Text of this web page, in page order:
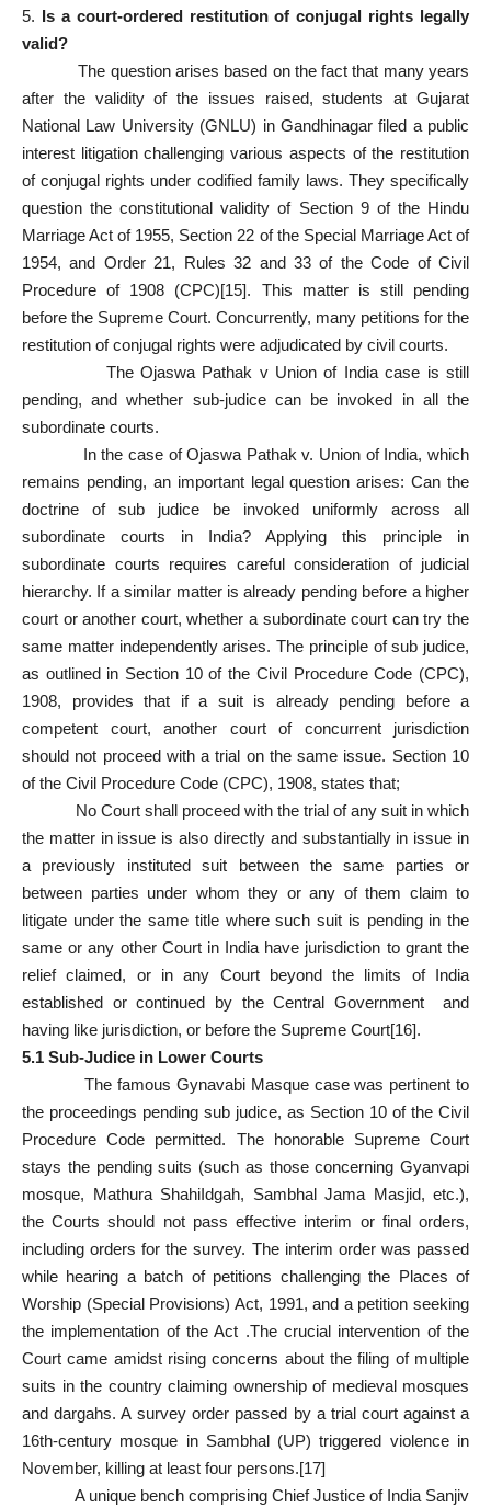
5. Is a court‑ordered restitution of conjugal rights legally
valid?
The question arises based on the fact that many years
after the validity of the issues raised, students at Gujarat
National Law University (GNLU) in Gandhinagar filed a public
interest litigation challenging various aspects of the restitution
of conjugal rights under codified family laws. They specifically
question the constitutional validity of Section 9 of the Hindu
Marriage Act of 1955, Section 22 of the Special Marriage Act of
1954, and Order 21, Rules 32 and 33 of the Code of Civil
Procedure of 1908 (CPC)[15]. This matter is still pending
before the Supreme Court. Concurrently, many petitions for the
restitution of conjugal rights were adjudicated by civil courts.
The Ojaswa Pathak v Union of India case is still
pending, and whether sub-judice can be invoked in all the
subordinate courts.
In the case of Ojaswa Pathak v. Union of India, which
remains pending, an important legal question arises: Can the
doctrine of sub judice be invoked uniformly across all
subordinate courts in India? Applying this principle in
subordinate courts requires careful consideration of judicial
hierarchy. If a similar matter is already pending before a higher
court or another court, whether a subordinate court can try the
same matter independently arises. The principle of sub judice,
as outlined in Section 10 of the Civil Procedure Code (CPC),
1908, provides that if a suit is already pending before a
competent court, another court of concurrent jurisdiction
should not proceed with a trial on the same issue. Section 10
of the Civil Procedure Code (CPC), 1908, states that;
No Court shall proceed with the trial of any suit in which
the matter in issue is also directly and substantially in issue in
a previously instituted suit between the same parties or
between parties under whom they or any of them claim to
litigate under the same title where such suit is pending in the
same or any other Court in India have jurisdiction to grant the
relief claimed, or in any Court beyond the limits of India
established or continued by the Central Government and
having like jurisdiction, or before the Supreme Court[16].
5.1 Sub-Judice in Lower Courts
The famous Gynavabi Masque case was pertinent to
the proceedings pending sub judice, as Section 10 of the Civil
Procedure Code permitted. The honorable Supreme Court
stays the pending suits (such as those concerning Gyanvapi
mosque, Mathura ShahiIdgah, Sambhal Jama Masjid, etc.),
the Courts should not pass effective interim or final orders,
including orders for the survey. The interim order was passed
while hearing a batch of petitions challenging the Places of
Worship (Special Provisions) Act, 1991, and a petition seeking
the implementation of the Act .The crucial intervention of the
Court came amidst rising concerns about the filing of multiple
suits in the country claiming ownership of medieval mosques
and dargahs. A survey order passed by a trial court against a
16th-century mosque in Sambhal (UP) triggered violence in
November, killing at least four persons.[17]
A unique bench comprising Chief Justice of India Sanjiv